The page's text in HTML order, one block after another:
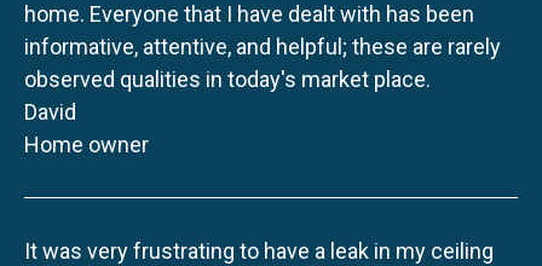
home. Everyone that I have dealt with has been
informative, attentive, and helpful; these are rarely
observed qualities in today's market place.
David
Home owner
It was very frustrating to have a leak in my ceiling